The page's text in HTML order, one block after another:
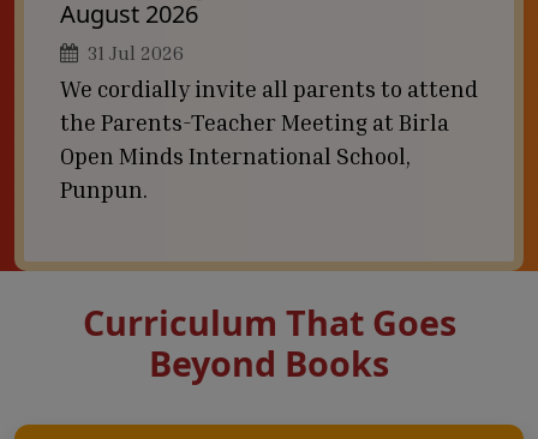
August 2026
31 Jul 2026
We cordially invite all parents to attend
the Parents-Teacher Meeting at Birla
Open Minds International School,
Punpun.
Curriculum That Goes
Beyond Books